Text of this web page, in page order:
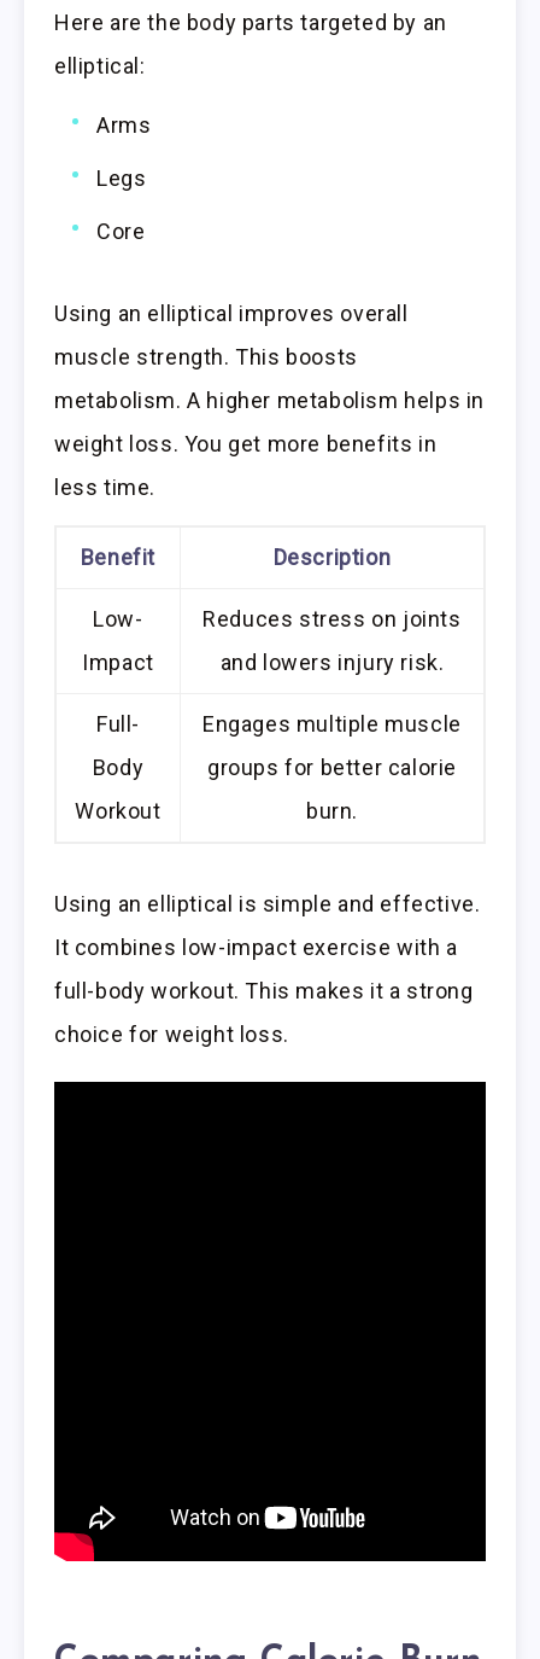
Here are the body parts targeted by an
elliptical:
Arms
Legs
Core
Using an elliptical improves overall
muscle strength. This boosts
metabolism. A higher metabolism helps in
weight loss. You get more benefits in
less time.
Benefit Description
Low-
Impact
Reduces stress on joints
and lowers injury risk.
Full-
Body
Workout
Engages multiple muscle
groups for better calorie
burn.
Using an elliptical is simple and effective.
It combines low-impact exercise with a
full-body workout. This makes it a strong
choice for weight loss.